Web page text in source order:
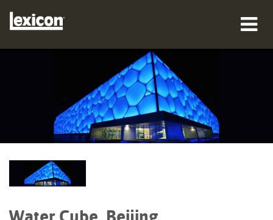
professionisti
formazione